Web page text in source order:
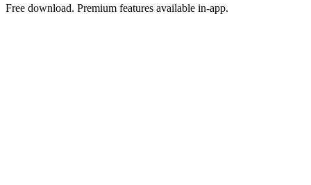
Free download. Premium features available in-app.